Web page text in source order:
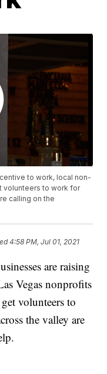
to work, local non-
volunteers to work for
calling on the
4:58 PM, Jul 01, 2021
are raising
Vegas nonprofits
volunteers to
the valley are